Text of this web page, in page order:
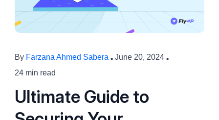
By Farzana Ahmed Sabera · June 20, 2024 ·
24 min read
Ultimate Guide to